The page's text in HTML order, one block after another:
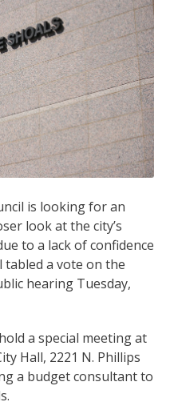
is looking for an
look at the city’s
to a lack of confidence
tabled a vote on the
hearing Tuesday,
a special meeting at
Hall, 2221 N. Phillips
a budget consultant to